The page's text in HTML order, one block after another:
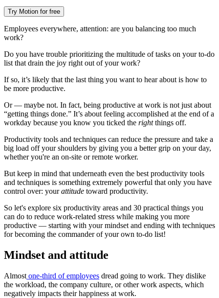
Try Motion for free
Employees everywhere, attention: are you balancing too much
work?
Do you have trouble prioritizing the multitude of tasks on your to-do
list that drain the joy right out of your work?
If so, it’s likely that the last thing you want to hear about is how to
be more productive.
Or — maybe not. In fact, being productive at work is not just about
“getting things done.” It’s about feeling accomplished at the end of a
workday because you know you ticked the rightthings off.
Productivity tools and techniques can reduce the pressure and take a
big load off your shoulders by giving you a better grip on your day,
whether you're an on-site or remote worker.
But keep in mind that underneath even the best productivity tools
and techniques is something extremely powerful that only you have
control over: yourattitude toward productivity.
So let's explore six productivity areas and 30 practical things you
can do to reduce work-related stress while making you more
productive — starting with your mindset and ending with techniques
for becoming the commander of your own to-do list!
Mindset and attitude
Almost one-third of employees dread going to work. They dislike
the workload, the company culture, or other work aspects, which
negatively impacts their happiness at work.